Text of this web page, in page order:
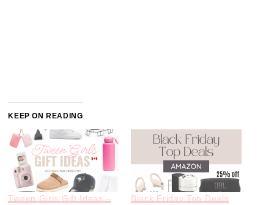
KEEP ON READING
Tween Girls Gift Ideas –
Black Friday Top Deals